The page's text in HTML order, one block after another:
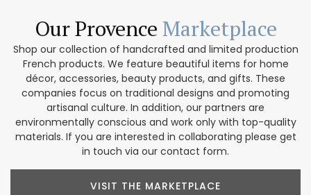
Our Provence Marketplace
Shop our collection of handcrafted and limited production
French products. We feature beautiful items for home
décor, accessories, beauty products, and gifts. These
companies focus on traditional designs and promoting
artisanal culture. In addition, our partners are
environmentally conscious and work only with top-quality
materials. If you are interested in collaborating please get
in touch via our contact form.
VISIT THE MARKETPLACE